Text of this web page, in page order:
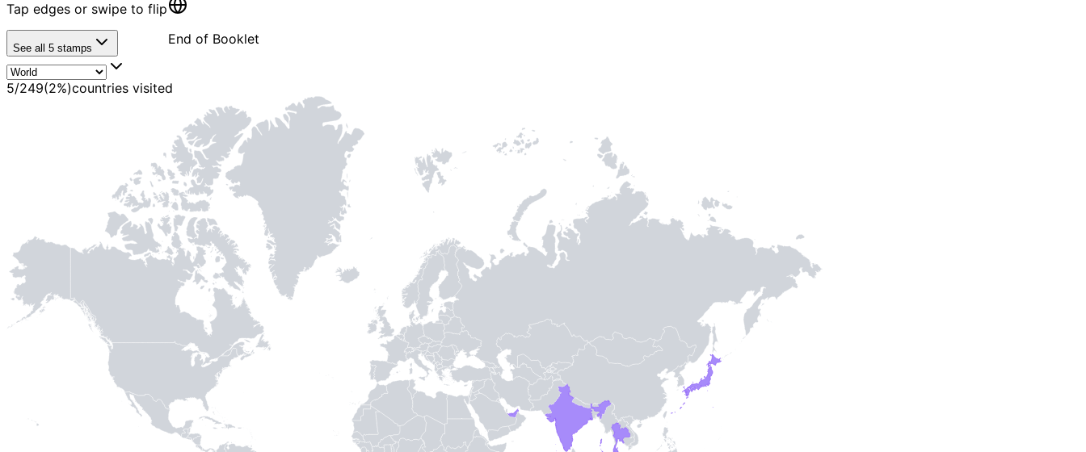
End of Booklet
Tap edges or swipe to flip
See all 5 stamps
5/249(2%)countries visited